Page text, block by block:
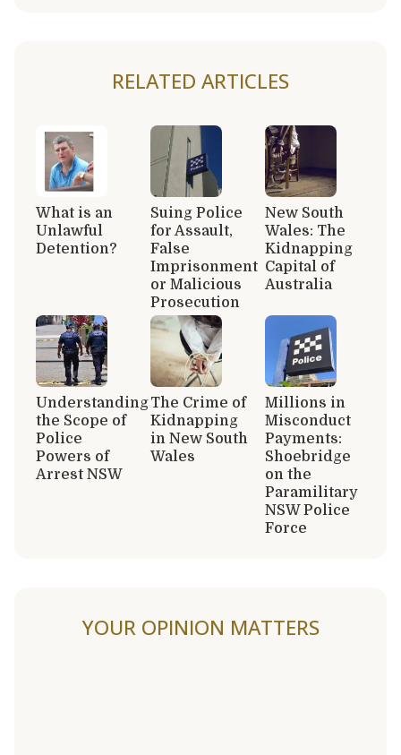
RELATED ARTICLES
What is an
Unlawful
Detention?
Suing Police
for Assault,
False
Imprisonment
or Malicious
Prosecution
New South
Wales: The
Kidnapping
Capital of
Australia
Understanding
the Scope of
Police
Powers of
Arrest NSW
The Crime of
Kidnapping
in New South
Wales
Millions in
Misconduct
Payments:
Shoebridge
on the
Paramilitary
NSW Police
Force
YOUR OPINION MATTERS